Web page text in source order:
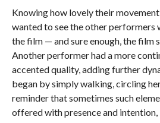
Knowing how lovely their movement
wanted to see the other performers
the film — and sure enough, the film
Another performer had a more
accented quality, adding further
began by simply walking, circling
reminder that sometimes such
offered with presence and intention,